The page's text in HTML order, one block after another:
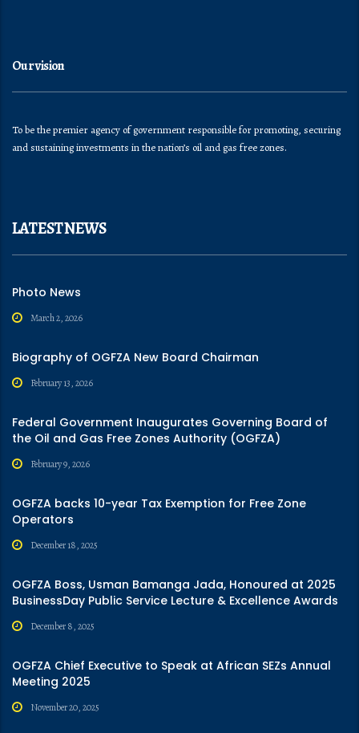
Our vision
To be the premier agency of government responsible for promoting, securing
and sustaining investments in the nation’s oil and gas free zones.
LATEST NEWS
Photo News
March 2, 2026
Biography of OGFZA New Board Chairman
February 13, 2026
Federal Government Inaugurates Governing Board of
the Oil and Gas Free Zones Authority (OGFZA)
February 9, 2026
OGFZA backs 10-year Tax Exemption for Free Zone
Operators
December 18, 2025
OGFZA Boss, Usman Bamanga Jada, Honoured at 2025
BusinessDay Public Service Lecture & Excellence Awards
December 8, 2025
OGFZA Chief Executive to Speak at African SEZs Annual
Meeting 2025
November 20, 2025